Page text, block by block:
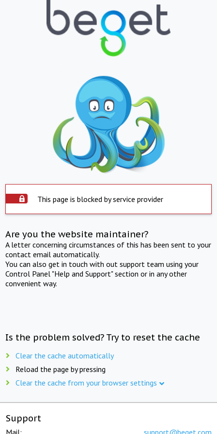
This page is blocked by service provider
Are you the website maintainer?
A letter concerning circumstances of this has been sent to your
contact email automatically.
You can also get in touch with out support team using your
Control Panel "Help and Support" section or in any other
convenient way.
Is the problem solved? Try to reset the cache
Clear the cache automatically
Reload the page by pressing
Clear the cache from your browser settings
Support
Mail: support@beget.com